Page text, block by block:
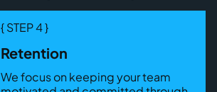
{ STEP 4 }
Retention
We focus on keeping your team